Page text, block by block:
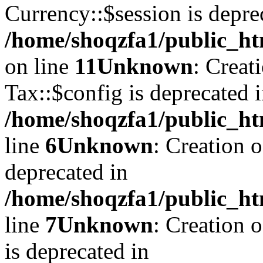
Currency::$session is
/home/shoqzfa1/
on line 11Unknown:
Tax::$config is deprecated
/home/shoqzfa1/
line 6Unknown: Creation
deprecated in
/home/shoqzfa1/
line 7Unknown: Creation
is deprecated in